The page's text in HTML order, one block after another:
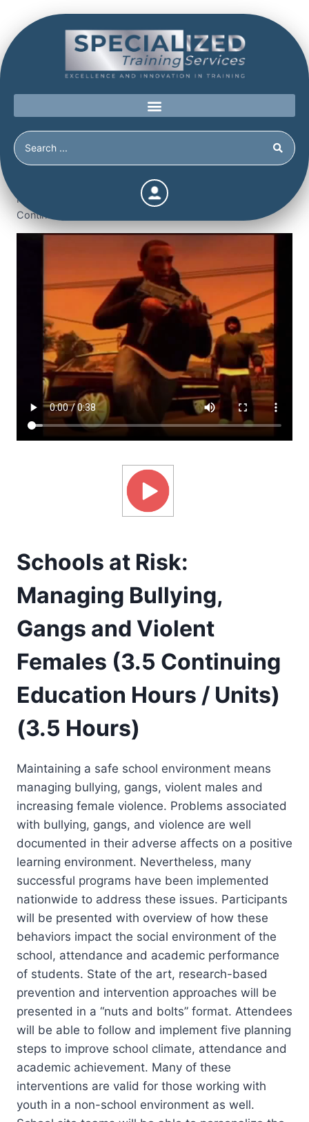
Continuing Education
Managing Bullying, Gangs and Violent Females (3.5
Continuing Education Hours / Units) (3.5 Hours)
Schools at Risk:
Managing Bullying,
Gangs and Violent
Females (3.5 Continuing
Education Hours / Units)
(3.5 Hours)
Maintaining a safe school environment means
managing bullying, gangs, violent males and
increasing female violence. Problems associated
with bullying, gangs, and violence are well
documented in their adverse affects on a positive
learning environment. Nevertheless, many
successful programs have been implemented
nationwide to address these issues. Participants
will be presented with overview of how these
behaviors impact the social environment of the
school, attendance and academic performance
of students. State of the art, research-based
prevention and intervention approaches will be
presented in a “nuts and bolts” format. Attendees
will be able to follow and implement five planning
steps to improve school climate, attendance and
academic achievement. Many of these
interventions are valid for those working with
youth in a non-school environment as well.